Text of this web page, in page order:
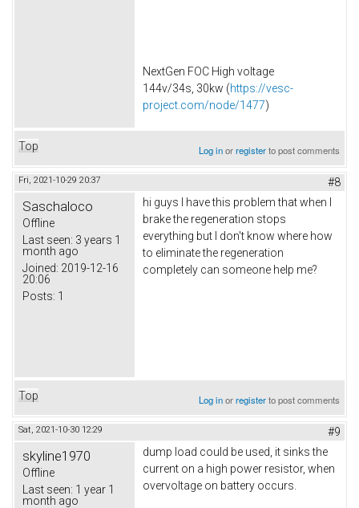
NextGen FOC High voltage
144v/34s, 30kw (https://vesc-
project.com/node/1477)
Top Log inorregisterto post comments
Fri, 2021-10-29 20:37 #8
Saschaloco
Offline
Last seen: 3 years 1
month ago
Joined: 2019-12-16
20:06
Posts: 1
hi guys I have this problem that when I
brake the regeneration stops
everything but I don't know where how
to eliminate the regeneration
completely can someone help me?
Top Log inorregisterto post comments
Sat, 2021-10-30 12:29 #9
skyline1970
Offline
Last seen: 1 year 1
month ago
dump load could be used, it sinks the
current on a high power resistor, when
overvoltage on battery occurs.